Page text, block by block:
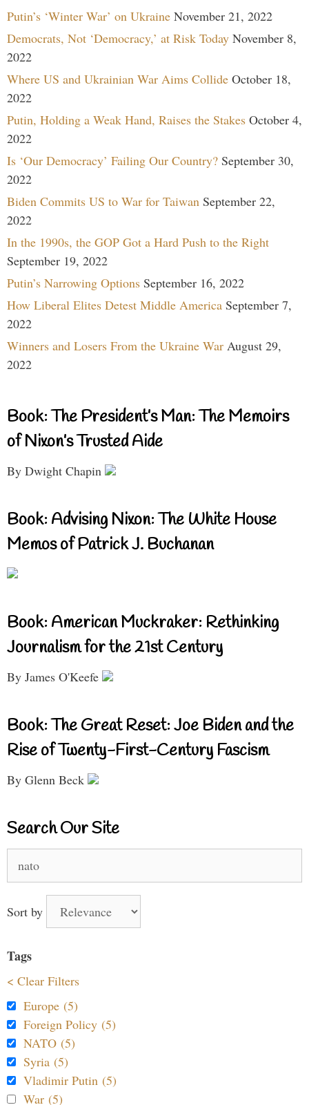
Putin’s ‘Winter War’ on Ukraine November 21, 2022
Democrats, Not ‘Democracy,’ at Risk Today November 8,
2022
Where US and Ukrainian War Aims Collide October 18,
2022
Putin, Holding a Weak Hand, Raises the Stakes October 4,
2022
Is ‘Our Democracy’ Failing Our Country? September 30,
2022
Biden Commits US to War for Taiwan September 22,
2022
In the 1990s, the GOP Got a Hard Push to the Right
September 19, 2022
Putin’s Narrowing Options September 16, 2022
How Liberal Elites Detest Middle America September 7,
2022
Winners and Losers From the Ukraine War August 29,
2022
Book: The President’s Man: The Memoirs
of Nixon’s Trusted Aide
By Dwight Chapin
Book: Advising Nixon: The White House
Memos of Patrick J. Buchanan
Book: American Muckraker: Rethinking
Journalism for the 21st Century
By James O'Keefe
Book: The Great Reset: Joe Biden and the
Rise of Twenty-First-Century Fascism
By Glenn Beck
Search Our Site
for:
Sort by
Tags
< Clear Filters
Europe (5)
Foreign Policy (5)
NATO (5)
Syria (5)
Vladimir Putin (5)
War (5)